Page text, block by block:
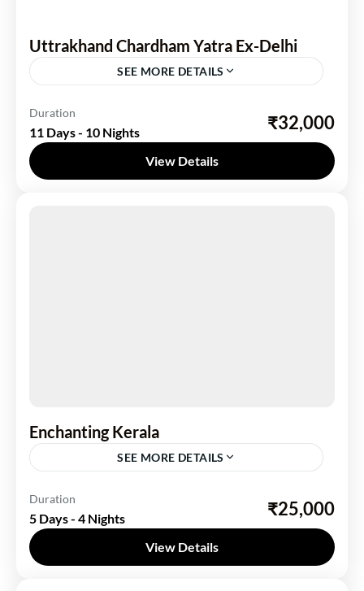
Uttrakhand Chardham Yatra Ex-Delhi
SEE MORE DETAILS
Uttarakhand
1 Person
Duration
11 Days - 10 Nights ₹32,000
View Details
Enchanting Kerala
SEE MORE DETAILS
Kerela
2 People
Duration
5 Days - 4 Nights ₹25,000
View Details